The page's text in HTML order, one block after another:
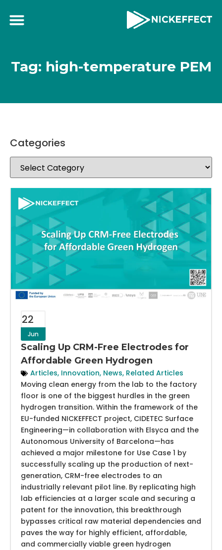
Tag: high-temperature PEM
22
Jun
Scaling Up CRM-Free Electrodes for
Affordable Green Hydrogen
Articles, Innovation, News, Related Articles
Moving clean energy from the lab to the factory
floor is one of the biggest hurdles in the green
hydrogen transition. Within the framework of the
EU-funded NICKEFFECT project, CIDETEC Surface
Engineering—in collaboration with Elsyca and the
Autonomous University of Barcelona—has
achieved a major milestone for Use Case 1 by
successfully scaling up the production of next-
generation, CRM-free electrodes to an
industrially relevant pilot line. By replicating high
lab efficiencies at a larger scale and securing a
patent for the innovation, this breakthrough
bypasses critical raw material dependencies and
paves the way for highly efficient, affordable,
and commercially viable green hydrogen
Categories